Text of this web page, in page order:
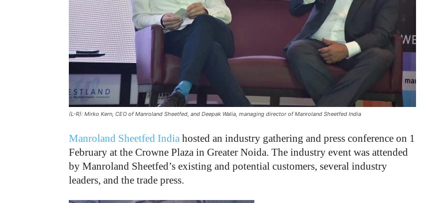
(L-R): Mirko Kern, CEO of Manroland Sheetfed, and Deepak Walia, managing director of Manroland Sheetfed India
Manroland Sheetfed India hosted an industry gathering and press conference on 1
February at the Crowne Plaza in Greater Noida. The industry event was attended
by Manroland Sheetfed’s existing and potential customers, several industry
leaders, and the trade press.